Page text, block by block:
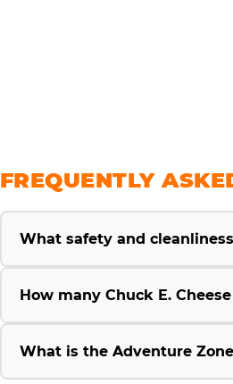
FREQUENTLY
What safety and
How many Chuck E.
What is the Adventure